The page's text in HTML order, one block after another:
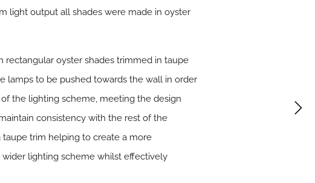
light output all shades were made in oyster
rectangular oyster shades trimmed in taupe
lamps to be pushed towards the wall in order
of the lighting scheme, meeting the design
consistency with the rest of the
trim helping to create a more
lighting scheme whilst effectively